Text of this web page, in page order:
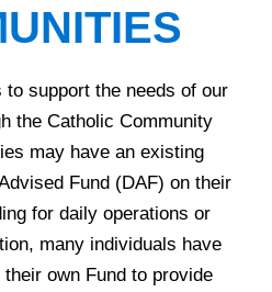
support the needs of our
the Catholic Community
may have an existing
Fund (DAF) on their
for daily operations or
many individuals have
own Fund to provide